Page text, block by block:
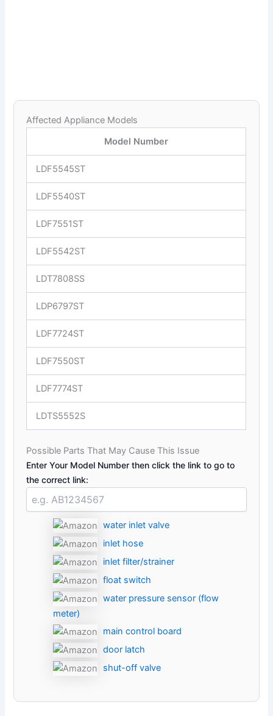
Affected Appliance Models
Model Number
LDF5545ST
LDF5540ST
LDF7551ST
LDF5542ST
LDT7808SS
LDP6797ST
LDF7724ST
LDF7550ST
LDF7774ST
LDTS5552S
Possible Parts That May Cause This Issue
Enter Your Model Number then click the link to go to
the correct link:
water inlet valve
inlet hose
inlet filter/strainer
float switch
water pressure sensor (flow
meter)
main control board
door latch
shut-off valve